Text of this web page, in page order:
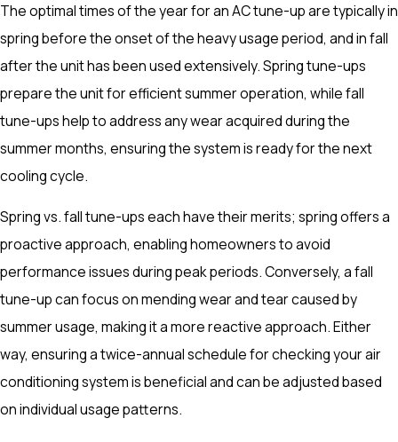
The optimal times of the year for an AC tune-up are typically in
spring before the onset of the heavy usage period, and in fall
after the unit has been used extensively. Spring tune-ups
prepare the unit for efficient summer operation, while fall
tune-ups help to address any wear acquired during the
summer months, ensuring the system is ready for the next
cooling cycle.
Spring vs. fall tune-ups each have their merits; spring offers a
proactive approach, enabling homeowners to avoid
performance issues during peak periods. Conversely, a fall
tune-up can focus on mending wear and tear caused by
summer usage, making it a more reactive approach. Either
way, ensuring a twice-annual schedule for checking your air
conditioning system is beneficial and can be adjusted based
on individual usage patterns.